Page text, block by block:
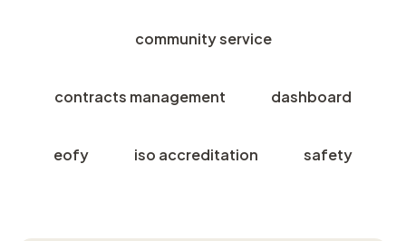
community service
contracts management dashboard
eofy iso accreditation safety